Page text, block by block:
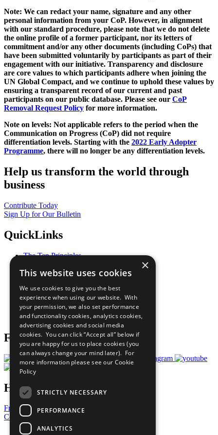
Note: We can redact your name, signature and any other
personal information from your CoP. However, in alignment
with our standard procedure, please note that we do not delete
the online profile of a former participant, nor its letters of
commitment and/or any other documents (including CoPs) that
have been submitted voluntarily by participants as part of their
engagement with our initiative. Transparency and disclosure
are core values to which participants adhere when joining the
UN Global Compact, and we continue to uphold these values by
ensuring a transparent record of our current and past
participants on our public database. Please see our CoP
Removal Request Policy for more information.
Note on levels: Not applicable refers to the period when the
Communication on Progress (CoP) did not require
differentiation levels. Starting with the 2022 Early Adopter
Programme, there will no longer be any differentiation levels.
Help us transform the world through
business
Contribute Today
Sign Up for Our Bulletin
QuickLinks
The Ten Principles
Our Participants
What You Can Do
Careers & Opportunities
Join Now
Prepare your CoP
Follow Us
Have a Question?
Frequently Asked Questions
Contact Us
×
This website uses cookies
We use cookies to give you the best
experience when using our website. With
your permission, we also set performance
and functionality cookies, analytics cookies,
advertising cookies and social media
cookies. You can click “Accept all” below if
you are happy for us to place cookies (you
can always change your mind later). For
more information please see our Cookie
Policy
STRICTLY NECESSARY
PERFORMANCE
ANALYTICS